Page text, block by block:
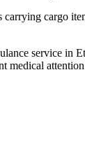
cargo
service in
medical